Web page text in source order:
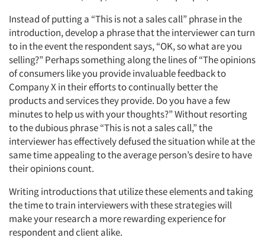
Articles & Videos
Companies
Instead of putting a “This is not a sales call” phrase in the
introduction, develop a phrase that the interviewer can turn
to in the event the respondent says, “OK, so what are you
selling?” Perhaps something along the lines of “The opinions
of consumers like you provide invaluable feedback to
Company X in their efforts to continually better the
products and services they provide. Do you have a few
minutes to help us with your thoughts?” Without resorting
to the dubious phrase “This is not a sales call,” the
interviewer has effectively defused the situation while at the
same time appealing to the average person’s desire to have
their opinions count.
Writing introductions that utilize these elements and taking
the time to train interviewers with these strategies will
make your research a more rewarding experience for
respondent and client alike.